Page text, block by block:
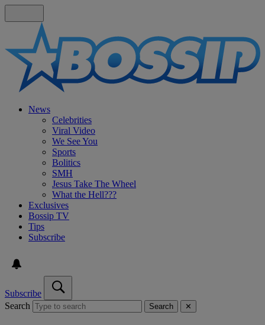
News
Celebrities
Viral Video
We See You
Sports
Bolitics
SMH
Jesus Take The Wheel
What the Hell???
Exclusives
Bossip TV
Tips
Subscribe
Subscribe
Search
Search ✕